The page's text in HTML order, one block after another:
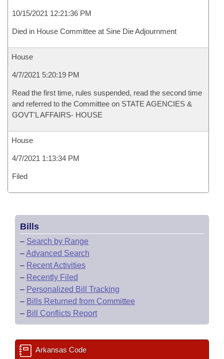
10/15/2021 12:21:36 PM
Died in House Committee at Sine Die Adjournment
House
4/7/2021 5:20:19 PM
Read the first time, rules suspended, read the second time
and referred to the Committee on STATE AGENCIES &
GOVT'L AFFAIRS- HOUSE
House
4/7/2021 1:13:34 PM
Filed
Bills
– Search by Range
–Advanced Search
– Recent Activities
– Recently Filed
– Personalized Bill Tracking
– Bills Returned from Committee
– Bill Conflicts Report
Arkansas Code